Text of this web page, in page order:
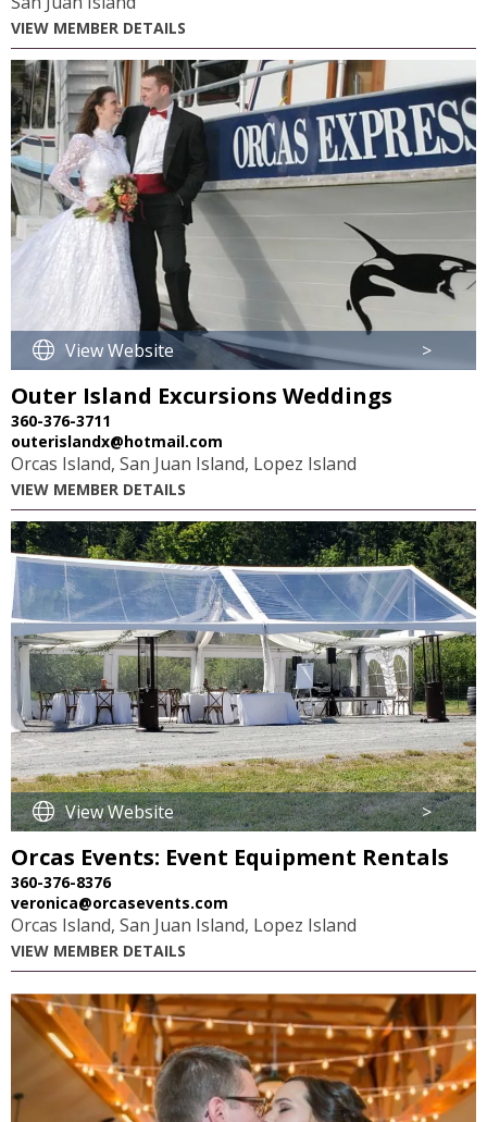
VIEW MEMBER DETAILS
View Website >
Outer Island Excursions Weddings
360-376-3711
outerislandx@hotmail.com
Orcas Island, San Juan Island, Lopez Island
VIEW MEMBER DETAILS
View Website >
Orcas Events: Event Equipment Rentals
360-376-8376
veronica@orcasevents.com
Orcas Island, San Juan Island, Lopez Island
VIEW MEMBER DETAILS